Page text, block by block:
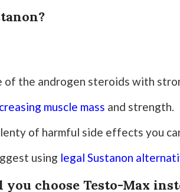
of the androgen steroids with
muscle mass and strength.
of harmful side effects you
using legal Sustanon
choose Testo-Max